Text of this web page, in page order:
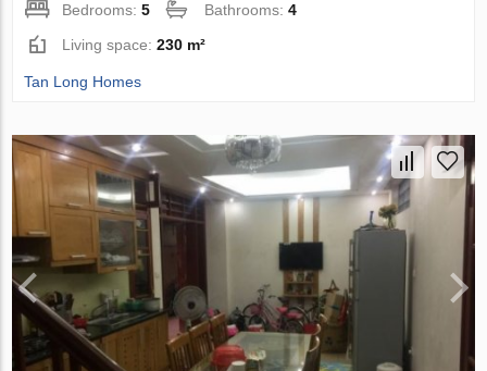
Bedrooms:5 Bathrooms:4
Living space:230 m²
Tan Long Homes